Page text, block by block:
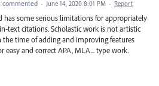
commented · June 14, 2020 8:01 PM · Report
has some serious limitations for appropriately
text citations. Scholastic work is not artistic
time of adding and improving features
easy and correct APA, MLA... type work.